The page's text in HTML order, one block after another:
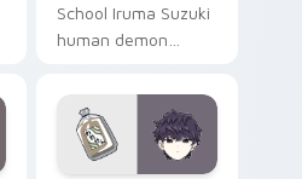
School Iruma Suzuki
human demon
Babyls charm rules
demon school on
your pointer.